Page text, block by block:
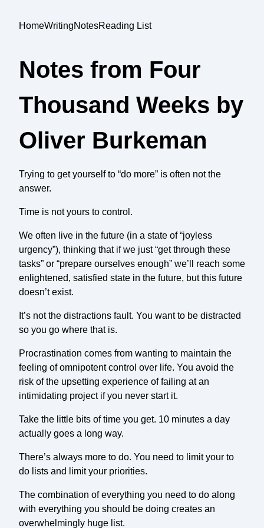
HomeWritingNotesReading List
Notes from Four
Thousand Weeks by
Oliver Burkeman
Trying to get yourself to “do more” is often not the
answer.
Time is not yours to control.
We often live in the future (in a state of “joyless
urgency”), thinking that if we just “get through these
tasks” or “prepare ourselves enough” we’ll reach some
enlightened, satisfied state in the future, but this future
doesn’t exist.
It’s not the distractions fault. You want to be distracted
so you go where that is.
Procrastination comes from wanting to maintain the
feeling of omnipotent control over life. You avoid the
risk of the upsetting experience of failing at an
intimidating project if you never start it.
Take the little bits of time you get. 10 minutes a day
actually goes a long way.
There’s always more to do. You need to limit your to
do lists and limit your priorities.
The combination of everything you need to do along
with everything you should be doing creates an
overwhelmingly huge list.